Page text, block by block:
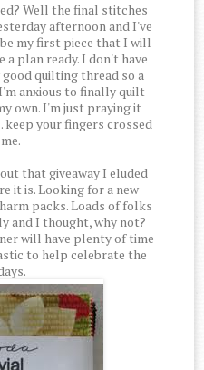
Well the final stitches
afternoon and I've
my first piece that I will
a plan ready. I don't have
quilting thread so a
anxious to finally quilt
own. I'm just praying it
keep your fingers crossed
that giveaway I eluded
it is. Looking for a new
packs. Loads of folks
and I thought, why not?
will have plenty of time
to help celebrate the